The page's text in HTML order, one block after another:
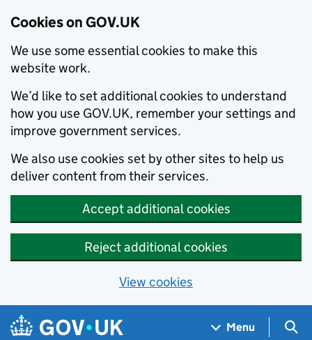
Cookies on GOV.UK
We use some essential cookies to make this
website work.
We’d like to set additional cookies to understand
how you use GOV.UK, remember your settings and
improve government services.
We also use cookies set by other sites to help us
deliver content from their services.
Accept additional cookies
Reject additional cookies
View cookies
Skip to main content
Navigation menu
Menu